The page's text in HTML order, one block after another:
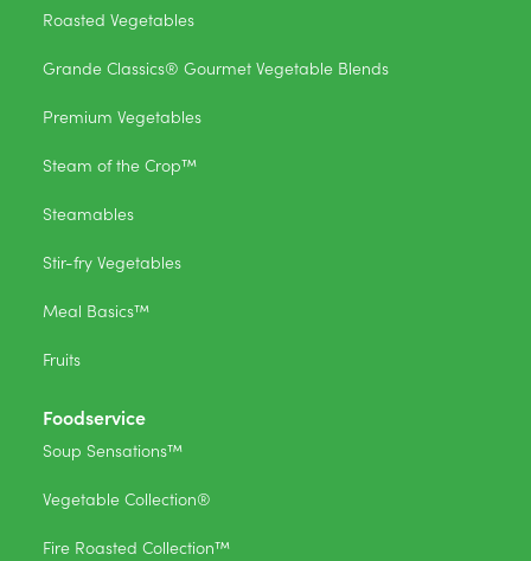
Roasted Vegetables
Grande Classics® Gourmet Vegetable Blends
Premium Vegetables
Steam of the Crop™
Steamables
Stir-fry Vegetables
Meal Basics™
Fruits
Foodservice
Soup Sensations™
Vegetable Collection®
Fire Roasted Collection™